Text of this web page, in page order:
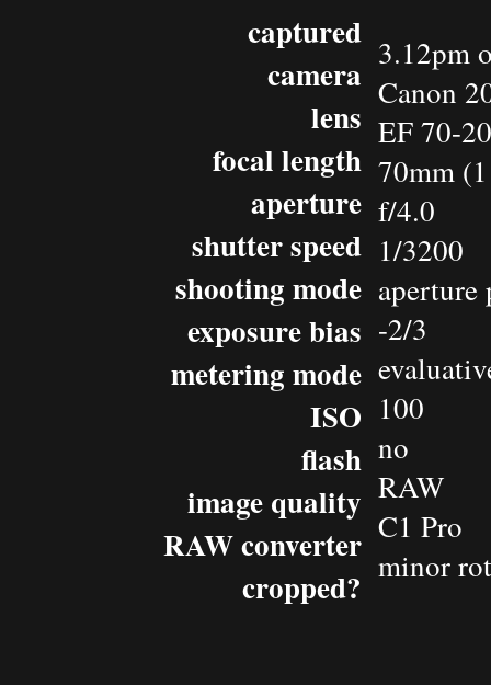
captured
camera
lens
focal length
aperture
shutter speed
shooting mode
exposure bias
metering mode
ISO
flash
image quality
RAW converter
cropped?
3.12pm
Canon
EF 70-
70mm
f/4.0
1/3200
-2/3
100
no
RAW
C1 Pro
minor